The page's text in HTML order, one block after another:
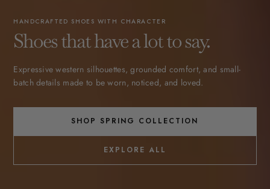
HANDCRAFTED SHOES WITH CHARACTER
Shoes that have a lot to say.
Expressive western silhouettes, grounded comfort, and small-
batch details made to be worn, noticed, and loved.
SHOP SPRING COLLECTION
EXPLORE ALL